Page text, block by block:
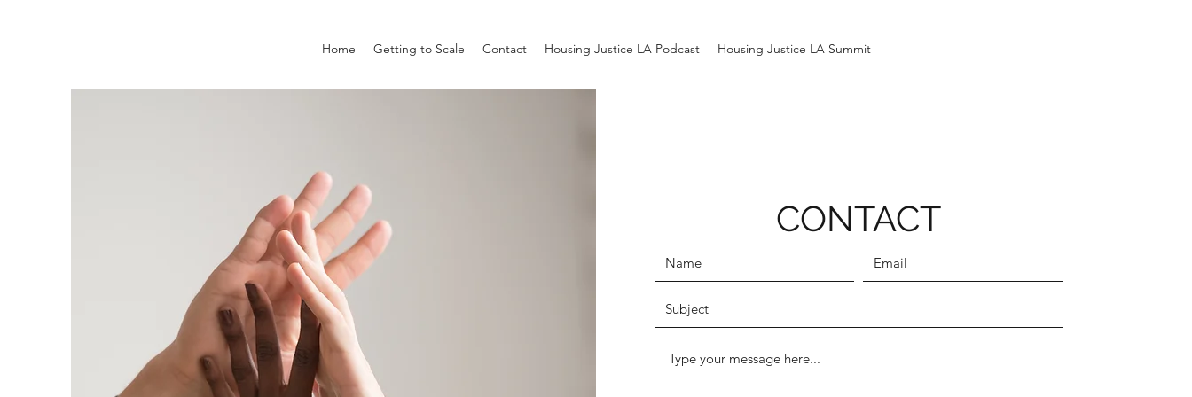
Home Getting to Scale Contact Housing Justice LA Podcast Housing Justice LA Summit
CONTACT